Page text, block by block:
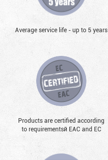
Average service life - up to 5 years
Products are certified according
to requirementsй EAC and EC